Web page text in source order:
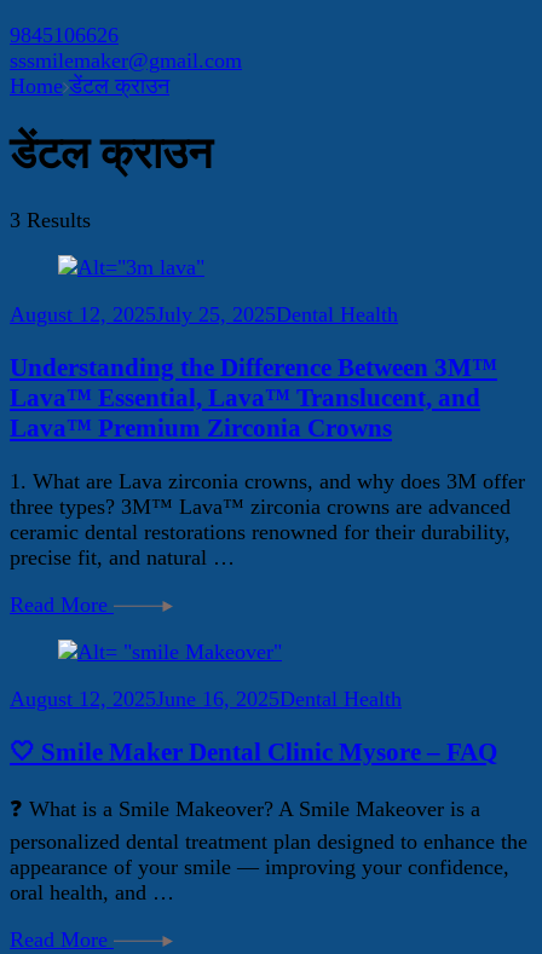
9845106626
sssmilemaker@gmail.com
Home डेंटल क्राउन
डेंटल क्राउन
3 Results
August 12, 2025July 25, 2025Dental Health
Understanding the Difference Between 3M™
Lava™ Essential, Lava™ Translucent, and
Lava™ Premium Zirconia Crowns
1. What are Lava zirconia crowns, and why does 3M offer
three types? 3M™ Lava™ zirconia crowns are advanced
ceramic dental restorations renowned for their durability,
precise fit, and natural …
Read More
August 12, 2025June 16, 2025Dental Health
🤍 Smile Maker Dental Clinic Mysore – FAQ
❓ What is a Smile Makeover? A Smile Makeover is a
personalized dental treatment plan designed to enhance the
appearance of your smile — improving your confidence,
oral health, and …
Read More